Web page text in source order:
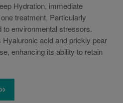
Hydration, immediate
treatment. Particularly
to environmental stressors.
acid and prickly pear
enhancing its ability to retain